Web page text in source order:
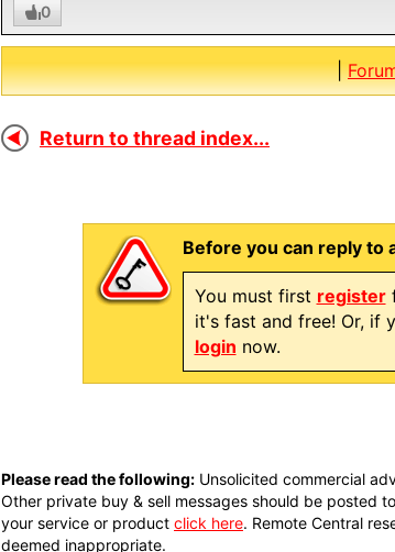
0
|
Return to thread index...
Before you can reply to
You must first register
it's fast and free! Or, if
login now.
Please read the following: Unsolicited commercial
Other private buy & sell messages should be posted
your service or product click here. Remote Central
deemed inappropriate.